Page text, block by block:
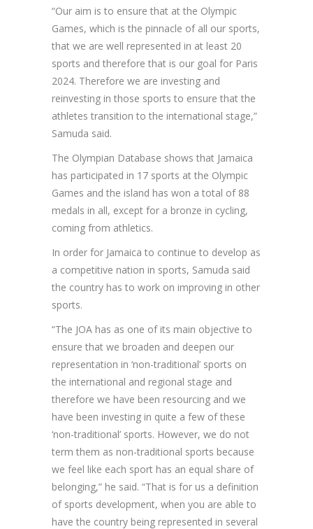
“Our aim is to ensure that at the Olympic
Games, which is the pinnacle of all our sports,
that we are well represented in at least 20
sports and therefore that is our goal for Paris
2024. Therefore we are investing and
reinvesting in those sports to ensure that the
athletes transition to the international stage,”
Samuda said.
The Olympian Database shows that Jamaica
has participated in 17 sports at the Olympic
Games and the island has won a total of 88
medals in all, except for a bronze in cycling,
coming from athletics.
In order for Jamaica to continue to develop as
a competitive nation in sports, Samuda said
the country has to work on improving in other
sports.
“The JOA has as one of its main objective to
ensure that we broaden and deepen our
representation in ‘non-traditional’ sports on
the international and regional stage and
therefore we have been resourcing and we
have been investing in quite a few of these
‘non-traditional’ sports. However, we do not
term them as non-traditional sports because
we feel like each sport has an equal share of
belonging,” he said. “That is for us a definition
of sports development, when you are able to
have the country being represented in several